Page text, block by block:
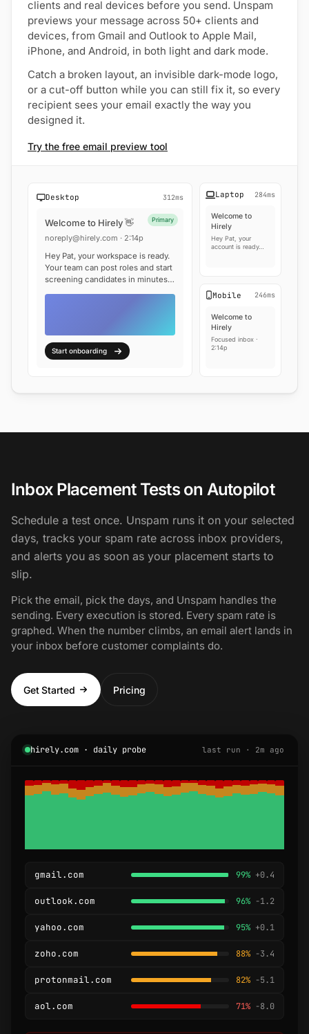
clients and real devices before you send. Unspam
previews your message across 50+ clients and
devices, from Gmail and Outlook to Apple Mail,
iPhone, and Android, in both light and dark mode.
Catch a broken layout, an invisible dark-mode logo,
or a cut-off button while you can still fix it, so every
recipient sees your email exactly the way you
designed it.
Try the free email preview tool
Desktop 312ms
Primary
Welcome to Hirely 👋
noreply@hirely.com · 2:14p
Hey Pat, your workspace is ready.
Your team can post roles and start
screening candidates in minutes…
Start onboarding
Laptop 284ms
Welcome to
Hirely
Hey Pat, your
account is ready…
Mobile 246ms
Welcome to
Hirely
Focused inbox ·
2:14p
Inbox Placement Tests on Autopilot
Schedule a test once. Unspam runs it on your selected
days, tracks your spam rate across inbox providers,
and alerts you as soon as your placement starts to
slip.
Pick the email, pick the days, and Unspam handles the
sending. Every execution is stored. Every spam rate is
graphed. When the number climbs, an email alert lands in
your inbox before customer complaints do.
Get Started Pricing
hirely.com · daily probe last run · 2m ago
gmail.com 99% +0.4
outlook.com 96% -1.2
yahoo.com 95% +0.1
zoho.com 88% -3.4
protonmail.com 82% -5.1
aol.com 71% -8.0